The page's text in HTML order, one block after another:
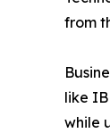
from
like
while